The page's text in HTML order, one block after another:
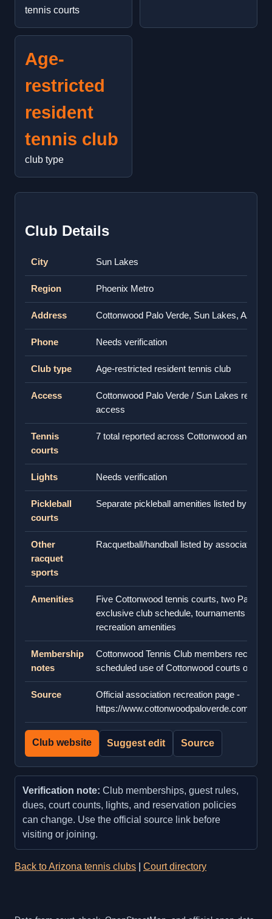
tennis courts
Age-
restricted
resident
tennis club
club type
Club Details
City Sun Lakes
Region Phoenix Metro
Address Cottonwood Palo Verde, Sun Lakes, AZ
Phone Needs verification
Club type Age-restricted resident tennis club
Access
Cottonwood Palo Verde / Sun Lakes
access
Tennis
courts
7 total reported across Cottonwood and
Lights Needs verification
Pickleball
courts
Separate pickleball amenities listed by
Other
racquet
sports
Racquetball/handball listed by association
Amenities
Five Cottonwood tennis courts, two Palo
exclusive club schedule, tournaments and
recreation amenities
Membership
notes
Cottonwood Tennis Club members receive
scheduled use of Cottonwood courts on
Source
Official association recreation page -
https://www.cottonwoodpaloverde.com/
Club website Suggest edit Source
Verification note: Club memberships, guest rules,
dues, court counts, lights, and reservation policies
can change. Use the official source link before
visiting or joining.
Back to Arizona tennis clubs Court directory